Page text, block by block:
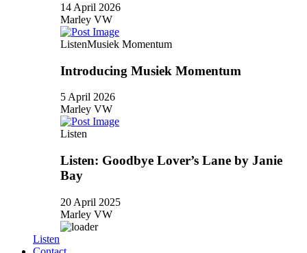
14 April 2026
Marley VW
ListenMusiek Momentum
Introducing Musiek Momentum
5 April 2026
Marley VW
Listen
Listen: Goodbye Lover’s Lane by Janie
Bay
20 April 2025
Marley VW
Listen